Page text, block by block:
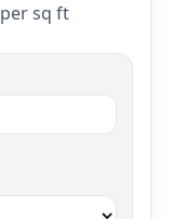
per sq ft